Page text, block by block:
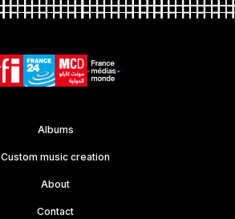
Albums
Custom music creation
About
Contact